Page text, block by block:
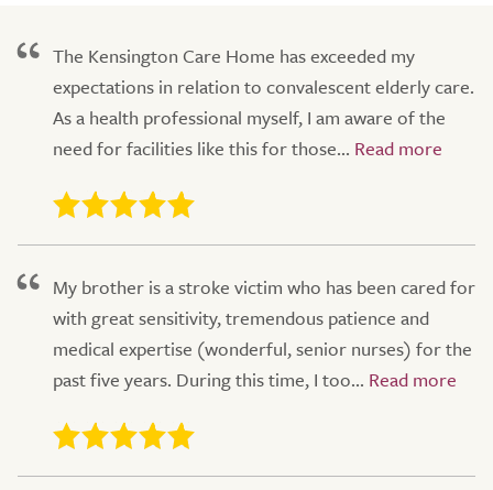
The Kensington Care Home has exceeded my
expectations in relation to convalescent elderly care.
As a health professional myself, I am aware of the
need for facilities like this for those...
My brother is a stroke victim who has been cared for
with great sensitivity, tremendous patience and
medical expertise (wonderful, senior nurses) for the
past five years. During this time, I too...